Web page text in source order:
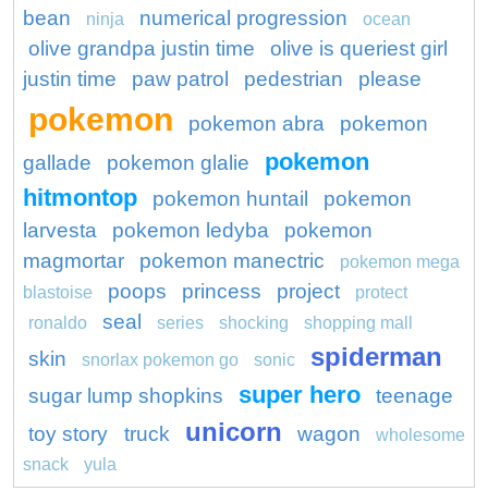
bean
ninja numerical progression ocean
olive grandpa justin time
olive is queriest girl
justin time
paw patrol pedestrian please
pokemon pokemon abra
pokemon
gallade
pokemon glalie
pokemon
hitmontop
pokemon huntail
pokemon
larvesta
pokemon ledyba
pokemon
magmortar
pokemon manectric
pokemon mega
blastoise
poops princess project
protect
ronaldo
seal series shocking shopping mall
skin snorlax pokemon go sonic spiderman
sugar lump shopkins super hero
teenage
toy story
truck unicorn wagon
wholesome
snack
yula